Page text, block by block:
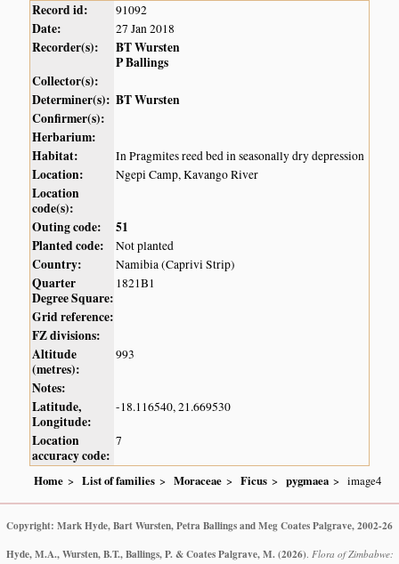
Record id: 91092
Date: 27 Jan 2018
Recorder(s):
BT Wursten
P Ballings
Collector(s):
Determiner(s): BT Wursten
Confirmer(s):
Herbarium:
Habitat:
In Pragmites reed bed in seasonally dry depression
Location: Ngepi Camp, Kavango River
Location
code(s):
Outing code:
51
Planted code:
Not planted
Country: Namibia (Caprivi Strip)
Quarter
Degree Square:
1821B1
Grid reference:
FZ divisions:
Altitude
(metres):
993
Notes:
Latitude,
Longitude:
-18.116540, 21.669530
Location
accuracy code:
7
Home List of families Moraceae Ficus pygmaea image4
Copyright: Mark Hyde, Bart Wursten, Petra Ballings and Meg Coates Palgrave, 2002-26
Hyde, M.A., Wursten, B.T., Ballings, P. & Coates Palgrave, M. (2026) Flora of Zimbabwe: